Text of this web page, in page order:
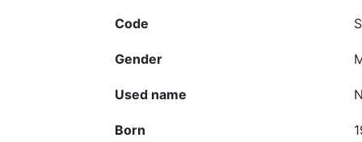
Code
Gender
Used name
Born